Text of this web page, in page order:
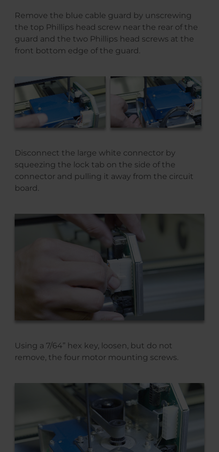
Remove the blue cable guard by unscrewing
the top Phillips head screw near the rear of the
guard and the two Phillips head screws at the
front bottom edge of the guard.
Disconnect the large white connector by
squeezing the lock tab on the side of the
connector and pulling it away from the circuit
board.
Using a 7/64” hex key, loosen, but do not
remove, the four motor mounting screws.